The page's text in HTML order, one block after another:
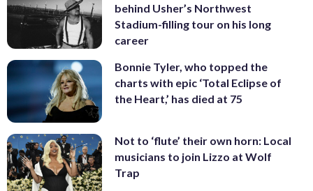
behind Usher’s Northwest
Stadium-filling tour on his long
career
Bonnie Tyler, who topped the
charts with epic ‘Total Eclipse of
the Heart,’ has died at 75
Not to ‘flute’ their own horn: Local
musicians to join Lizzo at Wolf
Trap